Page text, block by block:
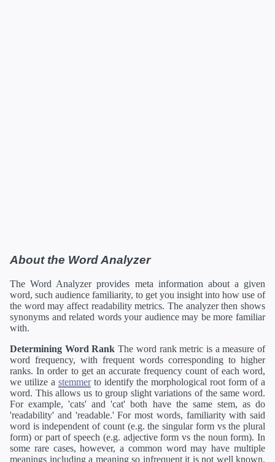
About the Word Analyzer
The Word Analyzer provides meta information about a given
word, such audience familiarity, to get you insight into how use of
the word may affect readability metrics. The analyzer then shows
synonyms and related words your audience may be more familiar
with.
Determining Word Rank The word rank metric is a measure of
word frequency, with frequent words corresponding to higher
ranks. In order to get an accurate frequency count of each word,
we utilize a stemmerto identify the morphological root form of a
word. This allows us to group slight variations of the same word.
For example, 'cats' and 'cat' both have the same stem, as do
'readability' and 'readable.' For most words, familiarity with said
word is independent of count (e.g. the singular form vs the plural
form) or part of speech (e.g. adjective form vs the noun form). In
some rare cases, however, a common word may have multiple
meanings including a meaning so infrequent it is not well known.